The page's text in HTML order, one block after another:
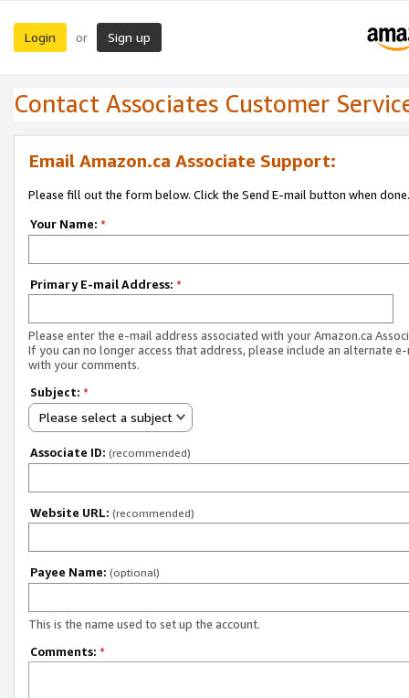
Login or Sign up
Contact Associates Customer
Email Amazon.ca Associate Support:
Please fill out the form below. Click the Send E-mail button when done.
Your Name: *
Primary E-mail Address: *
Please enter the e-mail address associated with your Amazon.ca
If you can no longer access that address, please include an alternate
with your comments.
Subject: *
Please select a subject
Associate ID: (recommended)
Website URL: (recommended)
Payee Name: (optional)
This is the name used to set up the account.
Comments: *